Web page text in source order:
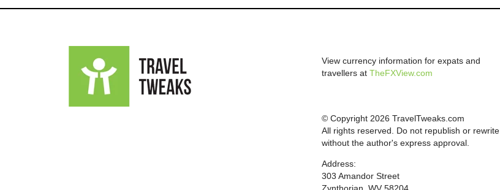
View currency information for expats and
travellers atTheFXView.com
© Copyright 2026 TravelTweaks.com
All rights reserved. Do not republish or rewrite
without the author's express approval.
Address:
303 Amandor Street